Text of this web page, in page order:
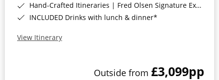
Hand-Crafted Itineraries | Fred Olsen Signature Experiences Included*
INCLUDED Drinks with lunch & dinner*
View Itinerary
Outside from £3,099pp